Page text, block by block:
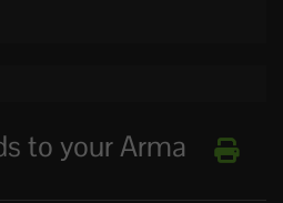
to your Arma